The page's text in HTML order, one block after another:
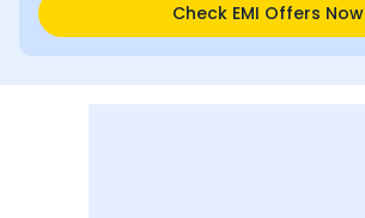
Check EMI Offers Now